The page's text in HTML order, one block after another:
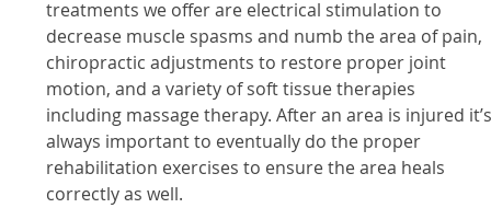
treatments we offer are electrical stimulation to
decrease muscle spasms and numb the area of pain,
chiropractic adjustments to restore proper joint
motion, and a variety of soft tissue therapies
including massage therapy. After an area is injured
always important to eventually do the proper
rehabilitation exercises to ensure the area heals
correctly as well.